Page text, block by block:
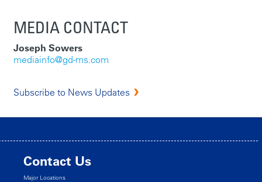
MEDIA CONTACT
Joseph Sowers
mediainfo@gd-ms.com
Subscribe to News Updates
Contact Us
Major Locations